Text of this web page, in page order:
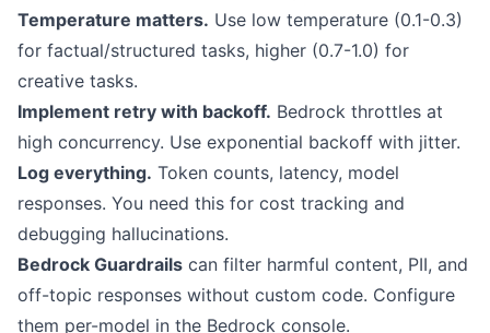
Temperature matters. Use low temperature (0.1-0.3)
for factual/structured tasks, higher (0.7-1.0) for
creative tasks.
Implement retry with backoff. Bedrock throttles at
high concurrency. Use exponential backoff with jitter.
Log everything. Token counts, latency, model
responses. You need this for cost tracking and
debugging hallucinations.
Bedrock Guardrails can filter harmful content, PII, and
off-topic responses without custom code. Configure
them per-model in the Bedrock console.